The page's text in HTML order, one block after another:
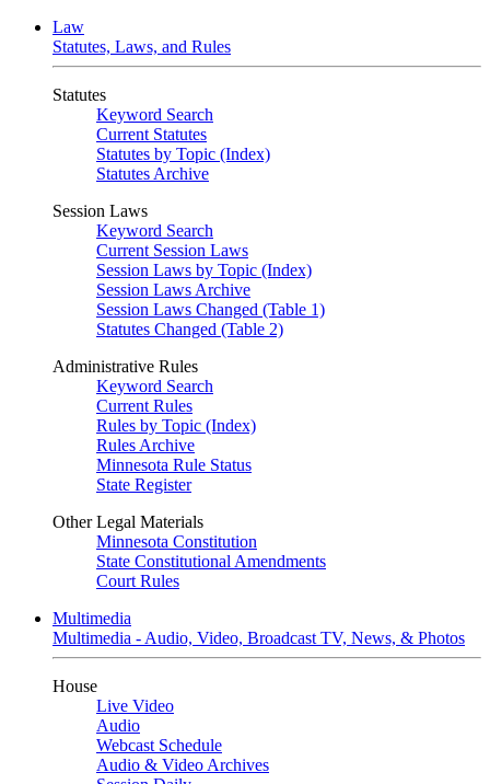
Law
Statutes, Laws, and Rules
Statutes
Keyword Search
Current Statutes
Statutes by Topic (Index)
Statutes Archive
Session Laws
Keyword Search
Current Session Laws
Session Laws by Topic (Index)
Session Laws Archive
Session Laws Changed (Table 1)
Statutes Changed (Table 2)
Administrative Rules
Keyword Search
Current Rules
Rules by Topic (Index)
Rules Archive
Minnesota Rule Status
State Register
Other Legal Materials
Minnesota Constitution
State Constitutional Amendments
Court Rules
Multimedia
Multimedia - Audio, Video, Broadcast TV, News, & Photos
House
Live Video
Audio
Webcast Schedule
Audio & Video Archives